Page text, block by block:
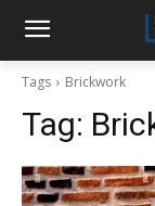
Tags Brickwork
Tag: